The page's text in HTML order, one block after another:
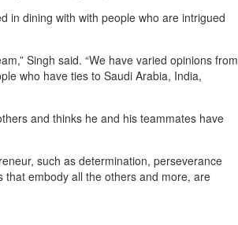
in dining with with people who are intrigued
Singh said. “We have varied opinions from
who have ties to Saudi Arabia, India,
and thinks he and his teammates have
such as determination, perseverance
that embody all the others and more, are